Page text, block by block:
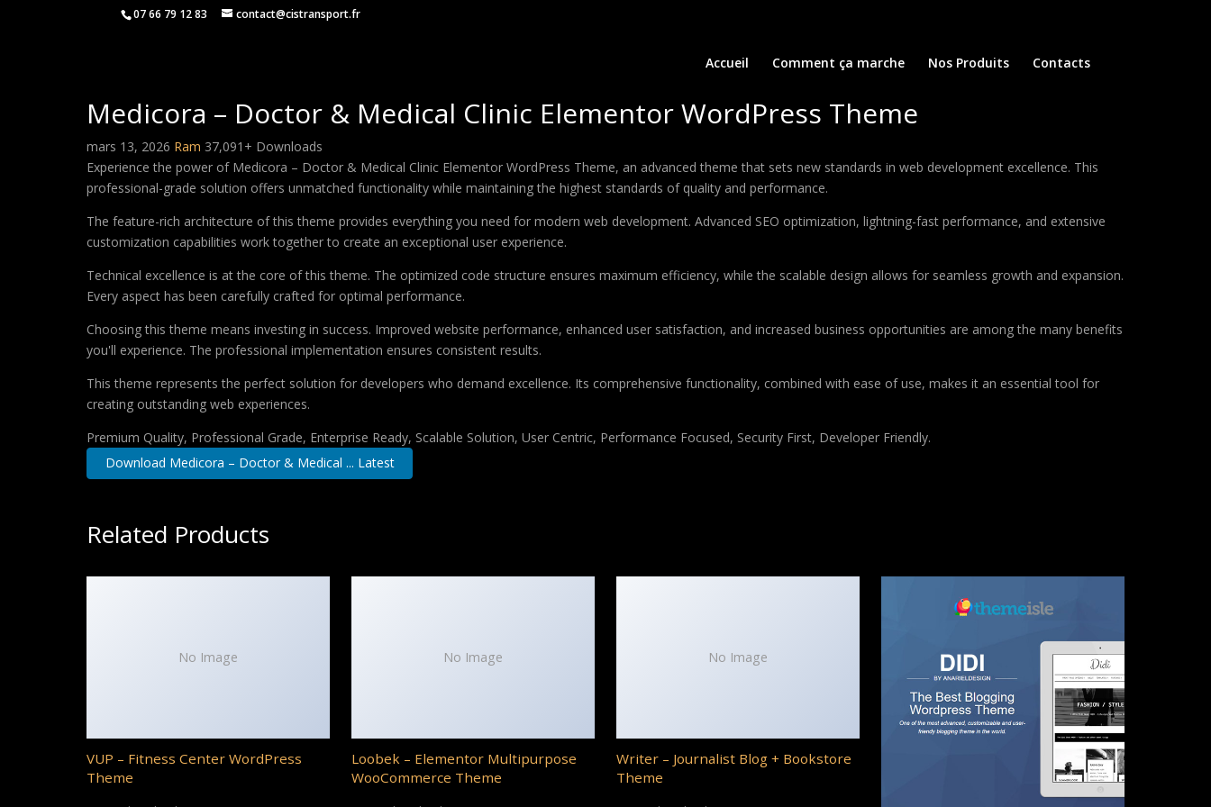
07 66 79 12 83 contact@cistransport.fr
Accueil Comment ça marche Nos Produits Contacts
Medicora – Doctor & Medical Clinic Elementor WordPress Theme
mars 13, 2026 Ram 37,091+ Downloads
Experience the power of Medicora – Doctor & Medical Clinic Elementor WordPress Theme, an advanced theme that sets new standards in web development excellence. This
professional-grade solution offers unmatched functionality while maintaining the highest standards of quality and performance.
The feature-rich architecture of this theme provides everything you need for modern web development. Advanced SEO optimization, lightning-fast performance, and extensive
customization capabilities work together to create an exceptional user experience.
Technical excellence is at the core of this theme. The optimized code structure ensures maximum efficiency, while the scalable design allows for seamless growth and expansion.
Every aspect has been carefully crafted for optimal performance.
Choosing this theme means investing in success. Improved website performance, enhanced user satisfaction, and increased business opportunities are among the many benefits
you'll experience. The professional implementation ensures consistent results.
This theme represents the perfect solution for developers who demand excellence. Its comprehensive functionality, combined with ease of use, makes it an essential tool for
creating outstanding web experiences.
Premium Quality, Professional Grade, Enterprise Ready, Scalable Solution, User Centric, Performance Focused, Security First, Developer Friendly.
Download Medicora – Doctor & Medical ... Latest
Related Products
No Image
VUP – Fitness Center WordPress
Theme
No Image
Loobek – Elementor Multipurpose
WooCommerce Theme
No Image
Writer – Journalist Blog + Bookstore
Theme